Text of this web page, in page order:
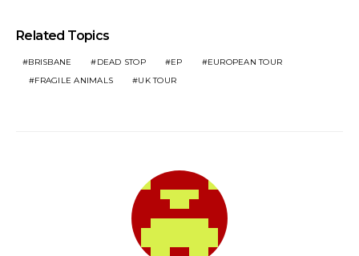
Related Topics
BRISBANE DEAD STOP EP
EUROPEAN TOUR
FRAGILE ANIMALS
UK TOUR